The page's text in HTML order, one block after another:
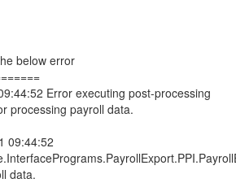
below error
Error executing post-processing
processing payroll data.
09:44:52
data.